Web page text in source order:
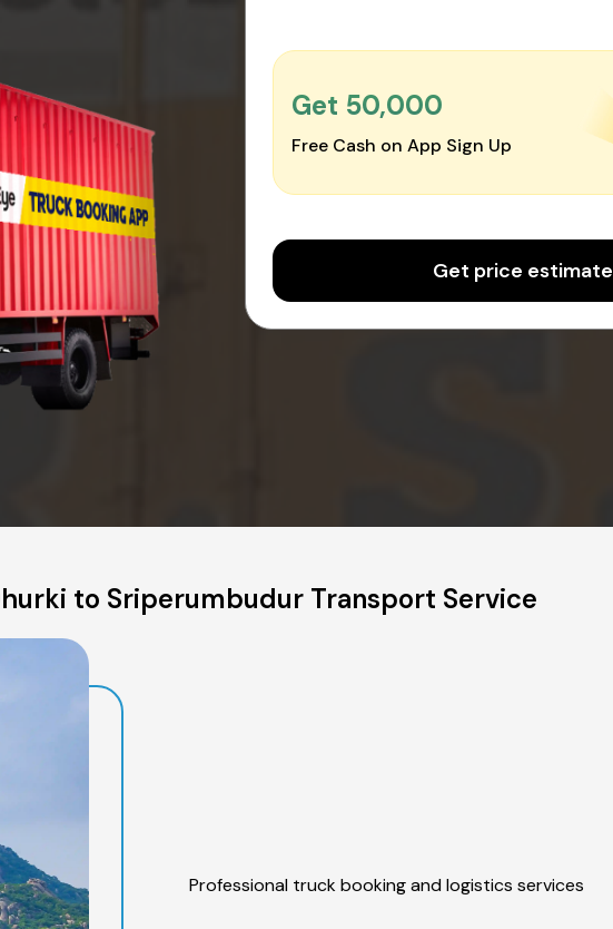
Get ₹50,000
Free Cash on App Sign Up
Get price estimate
to Sriperumbudur Transport Service
Professional truck booking and logistics services